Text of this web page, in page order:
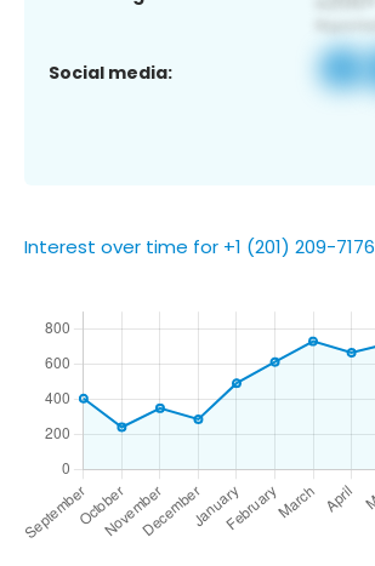
Social media:
Interest over time for +1 (201) 209-7176